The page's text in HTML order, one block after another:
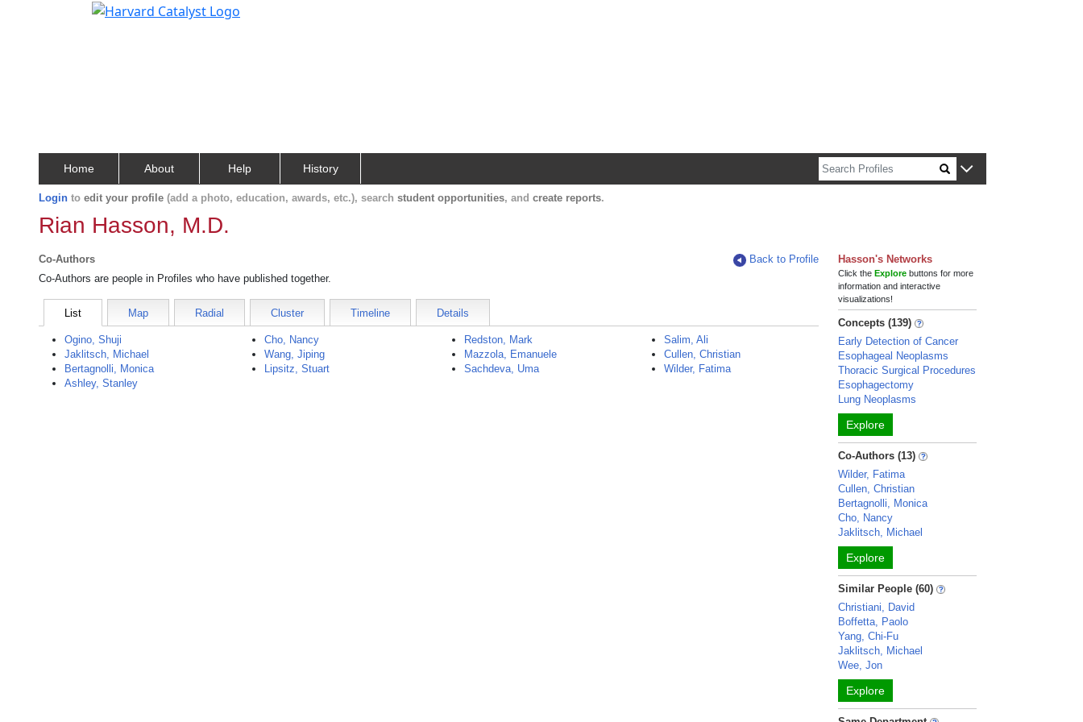
Home About Help History
Login to edit your profile (add a photo, education, awards, etc.), search student opportunities, and create reports.
Rian Hasson, M.D.
Co-Authors
Back to Profile
Co-Authors are people in Profiles who have published together.
List Map Radial Cluster Timeline Details
Ogino, Shuji
Jaklitsch, Michael
Bertagnolli, Monica
Ashley, Stanley
Cho, Nancy
Wang, Jiping
Lipsitz, Stuart
Redston, Mark
Mazzola, Emanuele
Sachdeva, Uma
Salim, Ali
Cullen, Christian
Wilder, Fatima
Hasson's Networks
Click theExplore buttons for more
information and interactive
visualizations!
Concepts (139)
Early Detection of Cancer
Esophageal Neoplasms
Thoracic Surgical Procedures
Esophagectomy
Lung Neoplasms
Explore
Co-Authors (13)
Wilder, Fatima
Cullen, Christian
Bertagnolli, Monica
Cho, Nancy
Jaklitsch, Michael
Explore
Similar People (60)
Christiani, David
Boffetta, Paolo
Yang, Chi-Fu
Jaklitsch, Michael
Wee, Jon
Explore